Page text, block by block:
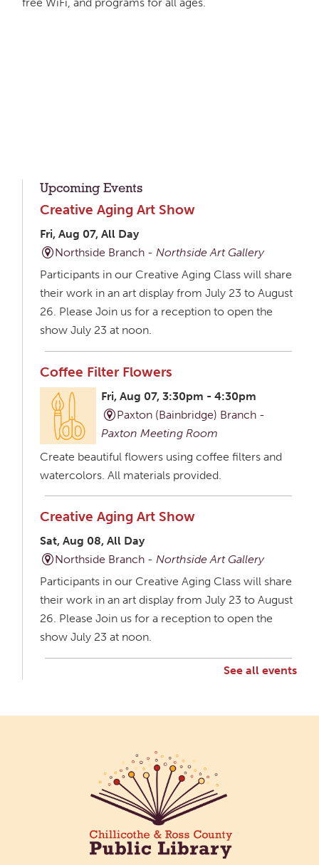
Upcoming Events
Creative Aging Art Show
Fri, Aug 07, All Day
Northside Branch -Northside Art Gallery
Participants in our Creative Aging Class will share
their work in an art display from July 23 to August
26. Please Join us for a reception to open the
show July 23 at noon.
Coffee Filter Flowers
Fri, Aug 07, 3:30pm - 4:30pm
Paxton (Bainbridge) Branch -
Paxton Meeting Room
Create beautiful flowers using coffee filters and
watercolors. All materials provided.
Creative Aging Art Show
Sat, Aug 08, All Day
Northside Branch -Northside Art Gallery
Participants in our Creative Aging Class will share
their work in an art display from July 23 to August
26. Please Join us for a reception to open the
show July 23 at noon.
their work in an art display from July 23 to August
26. Please Join us for a reception to open the
show July 23 at noon.
Cotton Candy Art
See all events